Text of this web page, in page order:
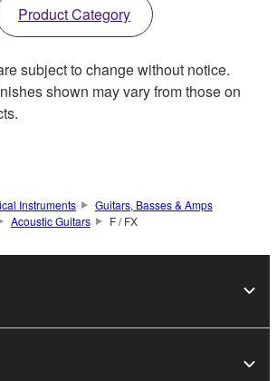
Product Category
subject to change without notice.
shown may vary from those on
Instruments
Guitars, Basses & Amps
Acoustic Guitars F / FX